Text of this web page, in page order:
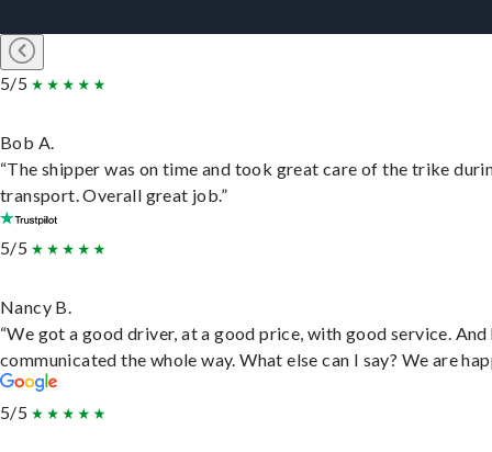
5/5
Bob A.
“The shipper was on time and took great care of the trike
transport. Overall great job.”
5/5
Nancy B.
“We got a good driver, at a good price, with good service. And
communicated the whole way. What else can I say? We are
5/5